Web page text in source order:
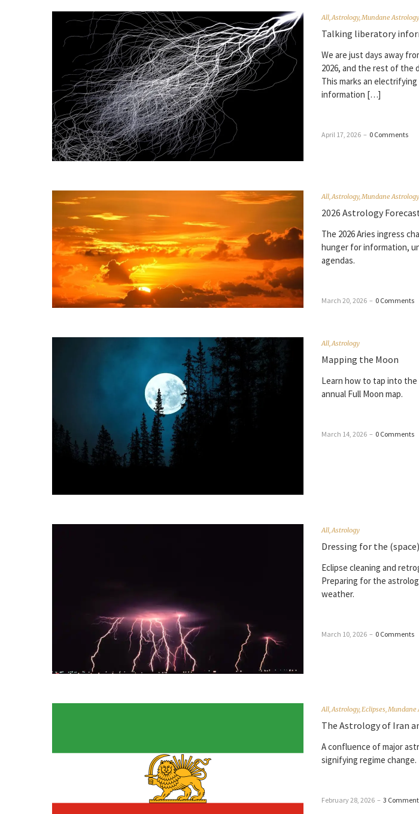
All,Astrology,Mundane Astrology
Talking liberatory
We are just days away
2026, and the rest of the
This marks an
information […]
April 17, 2026 – 0 Comments
All,Astrology,Mundane Astrology
2026 Astrology
The 2026 Aries ingress
hunger for information,
agendas.
March 20, 2026 – 0 Comments
All,Astrology
Mapping the Moon
Learn how to tap into
annual Full Moon map.
March 14, 2026 – 0 Comments
All Astrology
Dressing for the
Eclipse cleaning and
Preparing for the
weather.
March 10, 2026 – 0 Comments
All Astrology, Eclipses Mundane
The Astrology of Iran
A confluence of major
signifying regime change.
February 28, 2026 – 3